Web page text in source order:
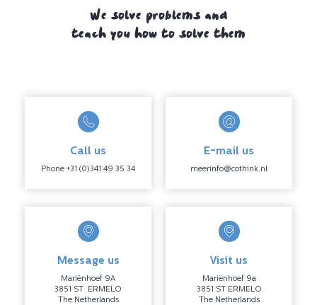
We solve problems and
teach you how to solve them
Call us
Phone +31 (0)341 49 35 34
E-mail us
meerinfo@cothink.nl
Message us
Mariënhoef 9A
3851 ST ERMELO
The Netherlands
Visit us
Mariënhoef 9a
3851 ST ERMELO
The Netherlands